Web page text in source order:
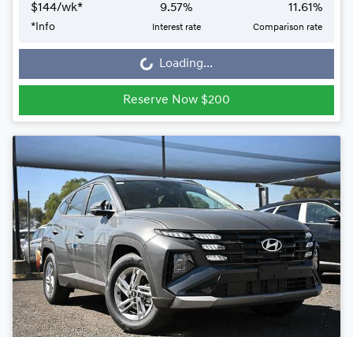
$144/wk*
* Info
9.57%
Interest rate
11.61%
Comparison rate
Loading... Loading...
Reserve Now $200